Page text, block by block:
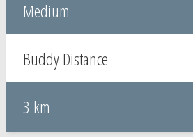
Medium
Buddy Distance
3 km